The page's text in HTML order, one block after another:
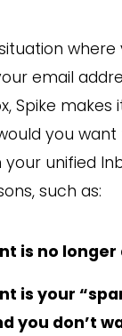
email
Spike
you
unified
such as:
is no
is your
you don’t